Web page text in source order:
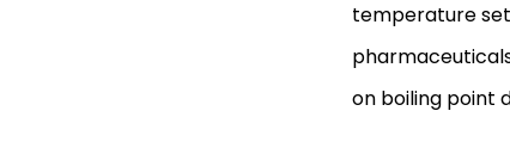
temperature
on boiling point